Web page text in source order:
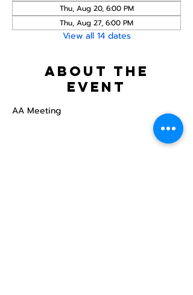
Thu, Aug 20, 6:00 PM
Thu, Aug 27, 6:00 PM
View all 14 dates
About the
event
AA Meeting